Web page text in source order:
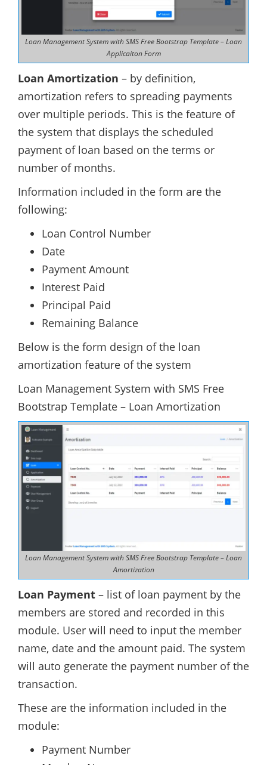
Loan Management System with SMS Free Bootstrap Template – Loan
Applicaiton Form
Loan Amortization – by definition,
amortization refers to spreading payments
over multiple periods. This is the feature of
the system that displays the scheduled
payment of loan based on the terms or
number of months.
Information included in the form are the
following:
Loan Control Number
Date
Payment Amount
Interest Paid
Principal Paid
Remaining Balance
Below is the form design of the loan
amortization feature of the system
Loan Management System with SMS Free
Bootstrap Template – Loan Amortization
Loan Management System with SMS Free Bootstrap Template – Loan
Amortization
Loan Payment – list of loan payment by the
members are stored and recorded in this
module. User will need to input the member
name, date and the amount paid. The system
will auto generate the payment number of the
transaction.
These are the information included in the
module:
Payment Number